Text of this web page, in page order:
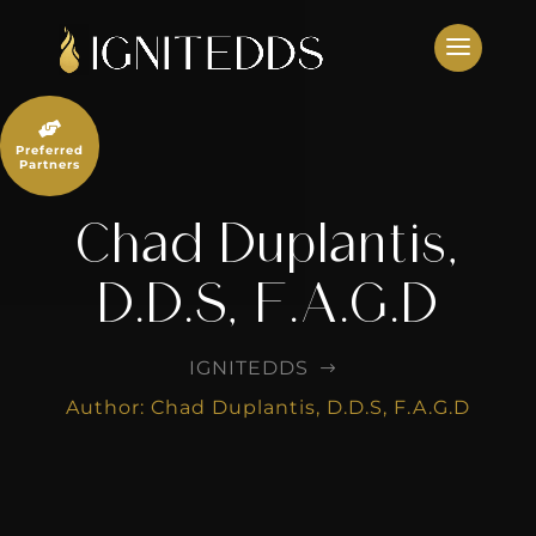
content
Chad Duplantis,
D.D.S, F.A.G.D
IGNITEDDS $
Author: Chad Duplantis, D.D.S, F.A.G.D

Preferred
Partners